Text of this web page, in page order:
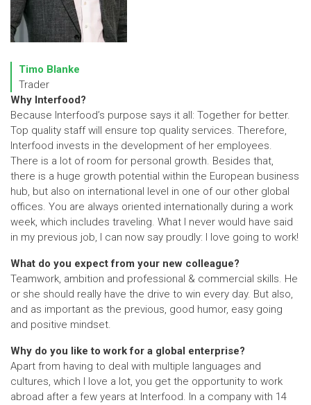
Timo Blanke
Trader
Why Interfood?
Because Interfood’s purpose says it all: Together for better.
Top quality staff will ensure top quality services. Therefore,
Interfood invests in the development of her employees.
There is a lot of room for personal growth. Besides that,
there is a huge growth potential within the European business
hub, but also on international level in one of our other global
offices. You are always oriented internationally during a work
week, which includes traveling. What I never would have said
in my previous job, I can now say proudly: I love going to work!
What do you expect from your new colleague?
Teamwork, ambition and professional & commercial skills. He
or she should really have the drive to win every day. But also,
and as important as the previous, good humor, easy going
and positive mindset.
Why do you like to work for a global enterprise?
Apart from having to deal with multiple languages and
cultures, which I love a lot, you get the opportunity to work
abroad after a few years at Interfood. In a company with 14